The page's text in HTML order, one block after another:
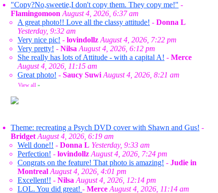
"Copy?No,sweetie,I don't copy them. They copy me!" -
Flamingomoon August 4, 2026, 6:37 am
A great photo!! Love all the classy attitude! - Donna L
Yesterday, 9:32 am
Very nice pic! - lovindollz August 4, 2026, 7:22 pm
Very pretty! - Nilsa August 4, 2026, 6:12 pm
She really has lots of Attitude - with a capital A! - Merce
August 4, 2026, 11:15 am
Great photo! - Saucy Suwi August 4, 2026, 8:21 am
View all »
Theme: recreating a Psych DVD cover with Shawn and Gus! -
Bridget August 4, 2026, 6:19 am
Well done!! - Donna L Yesterday, 9:33 am
Perfection! - lovindollz August 4, 2026, 7:24 pm
Congrats on the feature! That photo is amazing! - Judie in
Montreal August 4, 2026, 4:01 pm
Excellent!! - Nilsa August 4, 2026, 12:14 pm
LOL. You did great! - Merce August 4, 2026, 11:14 am